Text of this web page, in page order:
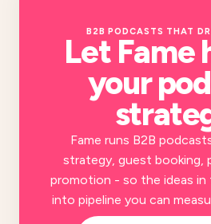
B2B PODCASTS THAT
Let Fame
your
Fame runs B2B
strategy, guest booking,
promotion - so the ideas in
into pipeline you can